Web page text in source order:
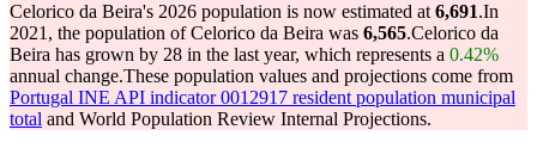
Celorico da Beira's 2026 population is now estimated at 6,691.In
2021, the population of Celorico da Beira was 6,565.Celorico da
Beira has grown by 28 in the last year, which represents a 0.42%
annual change.These population values and projections come from
Portugal INE API indicator 0012917 resident population municipal
total and World Population Review Internal Projections.